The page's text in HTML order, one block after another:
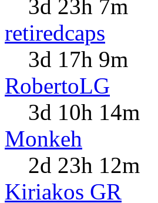
3d 23h 7m
retiredcaps
3d 17h 9m
RobertoLG
3d 10h 14m
Monkeh
2d 23h 12m
Kiriakos GR